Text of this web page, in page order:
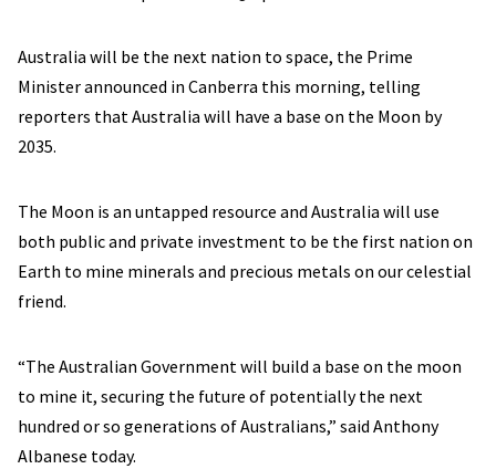
Australia will be the next nation to space, the Prime
Minister announced in Canberra this morning, telling
reporters that Australia will have a base on the Moon by
2035.
The Moon is an untapped resource and Australia will use
both public and private investment to be the first nation on
Earth to mine minerals and precious metals on our celestial
friend.
“The Australian Government will build a base on the moon
to mine it, securing the future of potentially the next
hundred or so generations of Australians,” said Anthony
Albanese today.